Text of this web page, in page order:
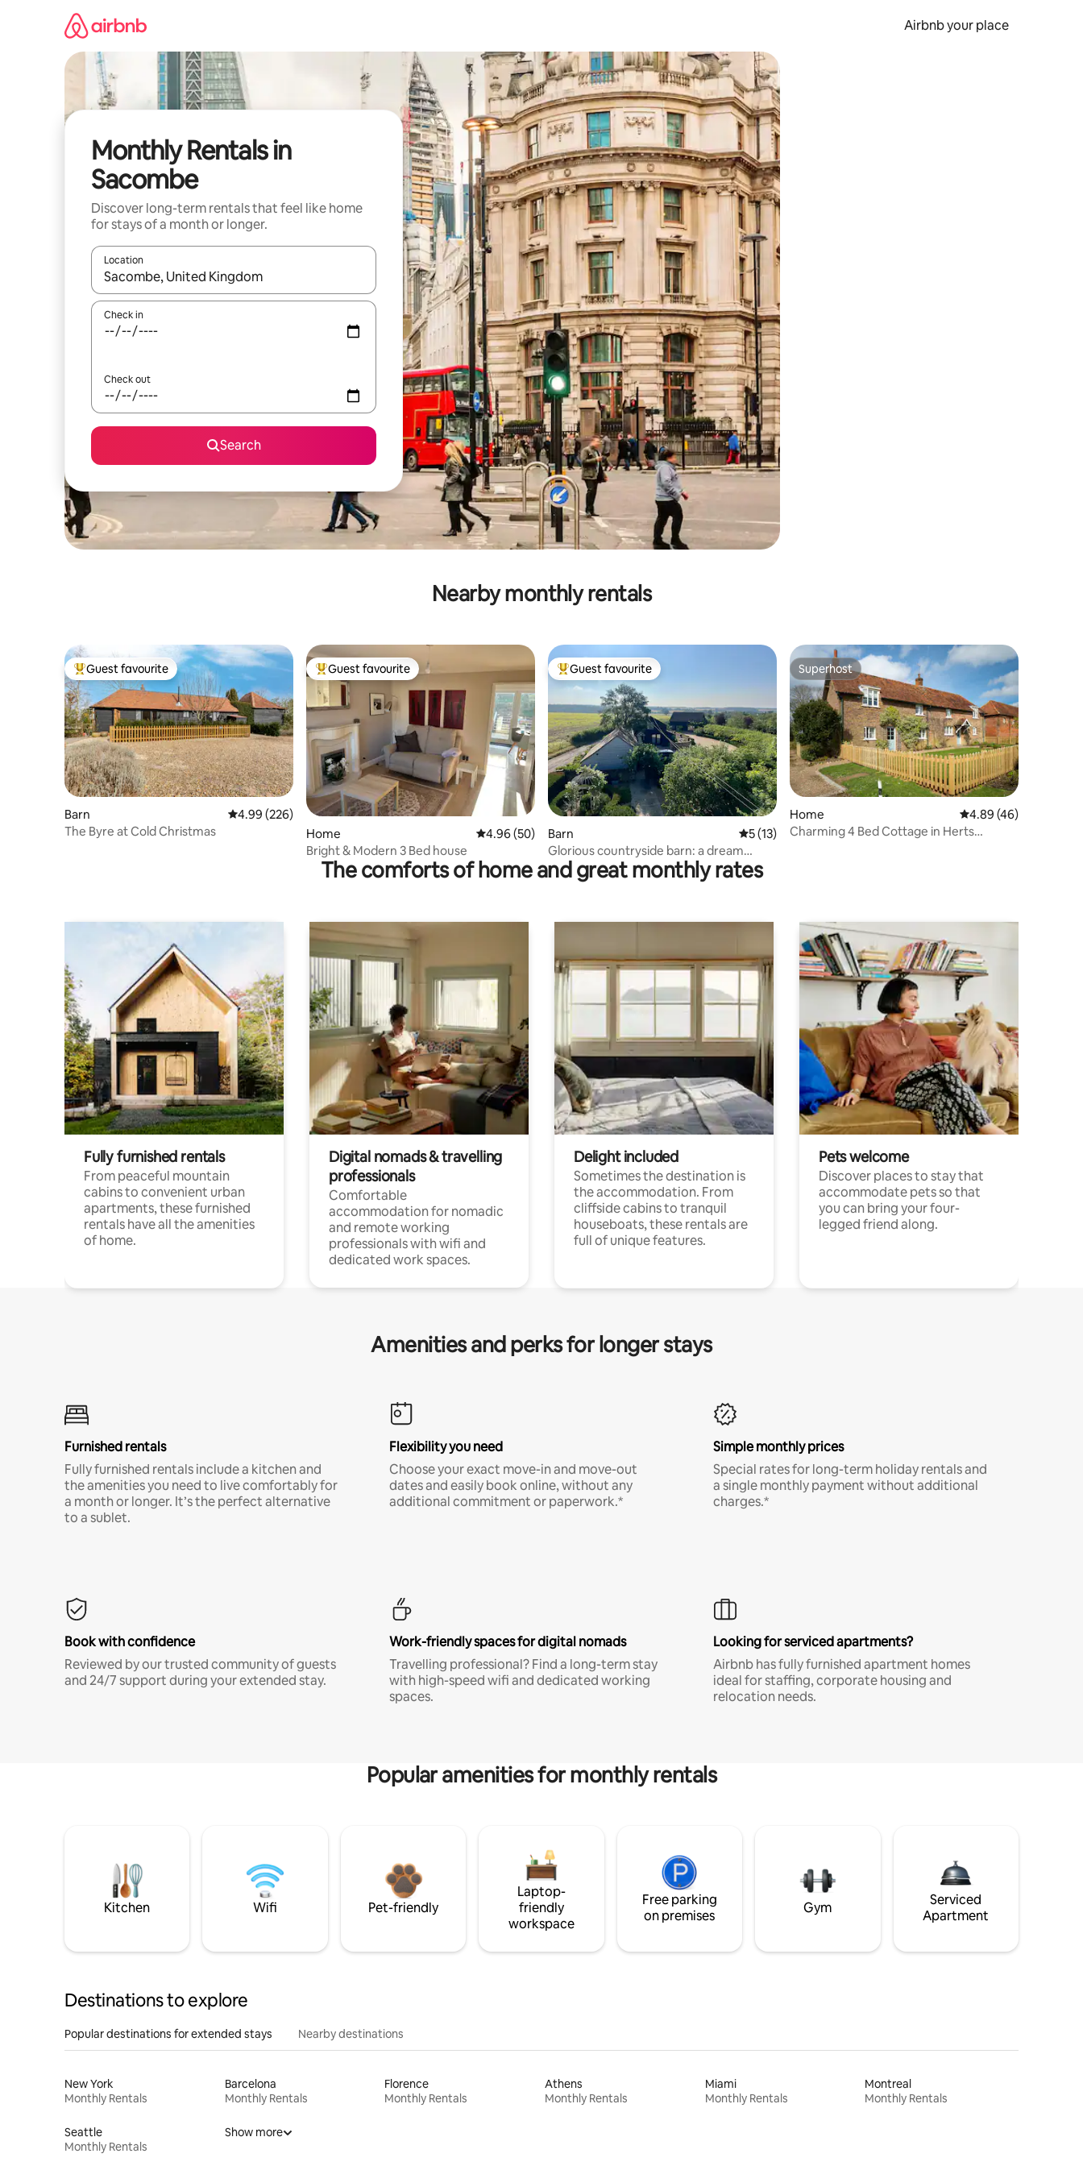
Airbnb your place
Monthly Rentals in
Sacombe
Discover long-term rentals that feel like home
for stays of a month or longer.
Location
When results are available, navigate with the up and down arrow keys or explore by touch or swipe gestures.
Check in
Check out
Search
Nearby monthly rentals
Top guest favourite
Guest favourite
Barn 4.99 out of 5 average rating, 226 reviews
4.99 (226)
The Byre at Cold Christmas
Top guest favourite
Guest favourite
Home 4.96 out of 5 average rating, 50 reviews
4.96 (50)
Bright & Modern 3 Bed house
Top guest favourite
Guest favourite
Barn 5 out of 5 average rating, 13 reviews
5 (13)
Glorious countryside barn: a dream
staycation
Superhost
Superhost
Home 4.89 out of 5 average
4.89 (46)
Charming 4 Bed Cottage in Herts
The comforts of home and great monthly rates
Fully furnished rentals
From peaceful mountain
cabins to convenient urban
apartments, these furnished
rentals have all the amenities
of home.
Digital nomads & travelling
professionals
Comfortable
accommodation for nomadic
and remote working
professionals with wifi and
dedicated work spaces.
Delight included
Sometimes the destination is
the accommodation. From
cliffside cabins to tranquil
houseboats, these rentals are
full of unique features.
Pets welcome
Discover places to stay that
accommodate pets so that
you can bring your four-
legged friend along.
Amenities and perks for longer stays
Furnished rentals
Fully furnished rentals include a kitchen and
the amenities you need to live comfortably for
a month or longer. It’s the perfect alternative
to a sublet.
Flexibility you need
Choose your exact move-in and move-out
dates and easily book online, without any
additional commitment or paperwork.*
Simple monthly prices
Special rates for long-term holiday rentals and
a single monthly payment without additional
charges.*
Book with confidence
Reviewed by our trusted community of guests
and 24/7 support during your extended stay.
Work-friendly spaces for digital nomads
Travelling professional? Find a long-term stay
with high-speed wifi and dedicated working
spaces.
Looking for serviced apartments?
Airbnb has fully furnished apartment homes
ideal for staffing, corporate housing and
relocation needs.
Popular amenities for monthly rentals
Kitchen Wifi Pet-friendly
Laptop-
friendly
workspace
Free parking
on premises
Gym
Serviced
Apartment
Destinations to explore
Popular destinations for extended stays Nearby destinations
New York
Monthly Rentals
Barcelona
Monthly Rentals
Florence
Monthly Rentals
Athens
Monthly Rentals
Miami
Monthly Rentals
Montreal
Monthly Rentals
Seattle
Monthly Rentals
Show more